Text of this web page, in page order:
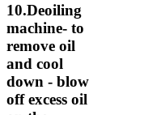
10.Deoiling
machine- to
remove oil
and cool
down - blow
off excess oil